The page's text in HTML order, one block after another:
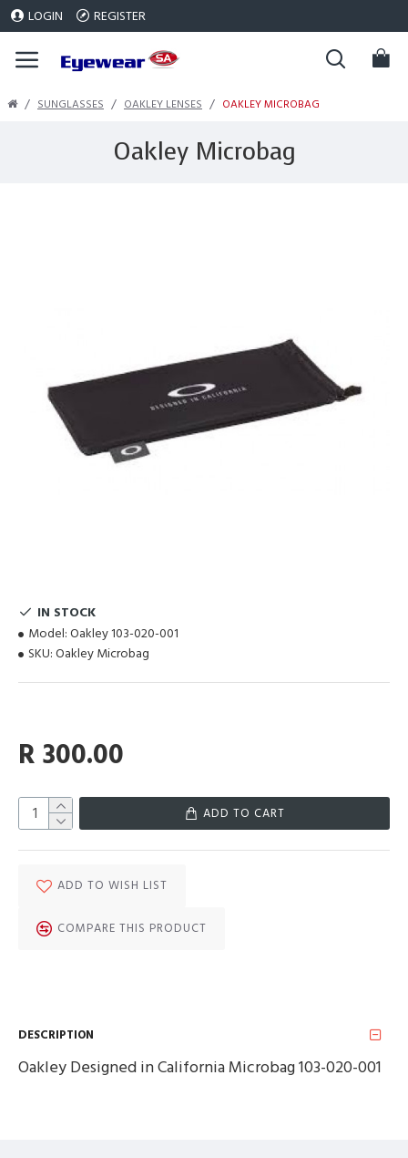
LOGIN REGISTER
SUNGLASSES OAKLEY LENSES OAKLEY MICROBAG
Oakley Microbag
IN STOCK
Model: Oakley 103-020-001
SKU: Oakley Microbag
R 300.00
ADD TO CART
ADD TO WISH LIST
COMPARE THIS PRODUCT
DESCRIPTION
Oakley Designed in California Microbag 103-020-001